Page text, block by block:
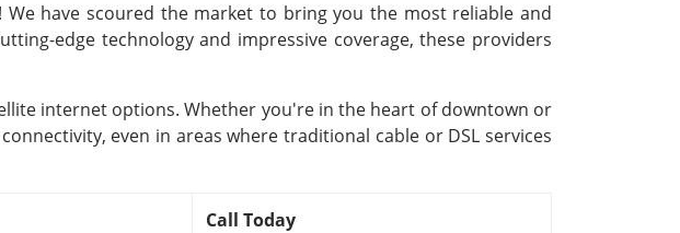
have scoured the market to bring you the most reliable and
edge technology and impressive coverage, these providers
internet options. Whether you're in the heart of downtown or
even in areas where traditional cable or DSL services
Call Today